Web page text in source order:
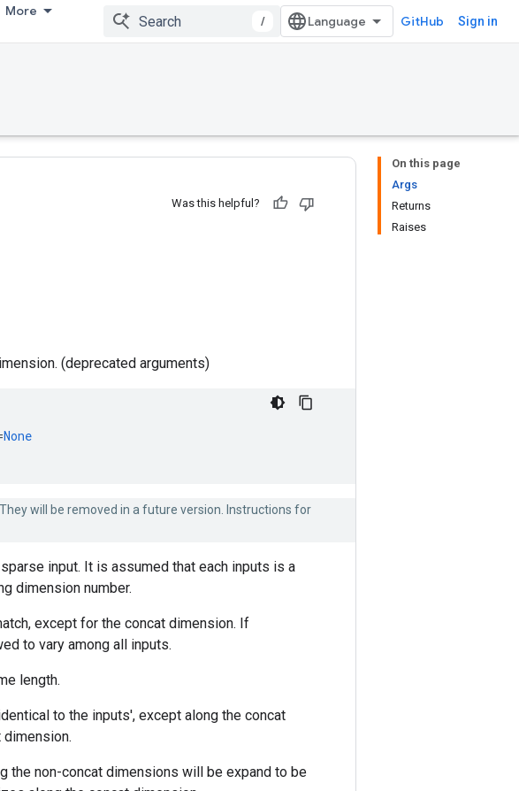
More
/ GitHub Sign in
On this page
Args
Returns
Raises
Was this helpful?
(deprecated arguments)
None
. They will be removed in a future version. Instructions for
input. It is assumed that each inputs is a
dimension number.
except for the concat dimension. If
to vary among all inputs.
length.
to the inputs', except along the concat
the non-concat dimensions will be expand to be